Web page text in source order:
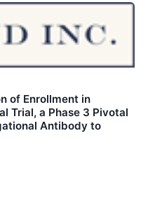
of Enrollment in
Trial, a Phase 3 Pivotal
Antibody to